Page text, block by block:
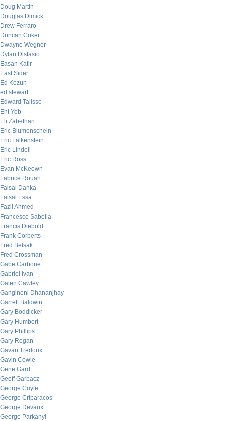
Doug Martin
Douglas Dimick
Drew Ferraro
Duncan Coker
Dwayne Wegner
Dylan Distasio
Easan Katir
East Sider
Ed Kozun
ed stewart
Edward Talisse
Eht Yob
Eli Zabethan
Eric Blumenschein
Eric Falkenstein
Eric Lindell
Eric Ross
Evan McKeown
Fabrice Rouah
Faisal Danka
Faisal Essa
Fazil Ahmed
Francesco Sabella
Francis Diebold
Frank Corberts
Fred Belsak
Fred Crossman
Gabe Carbone
Gabriel Ivan
Galen Cawley
Gangineni Dhananjhay
Garrett Baldwin
Gary Boddicker
Gary Humbert
Gary Phillips
Gary Rogan
Gavan Tredoux
Gavin Cowie
Gene Gard
Geoff Garbacz
George Coyle
George Criparacos
George Devaux
George Parkanyi